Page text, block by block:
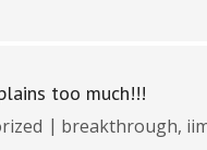
too much!!!
breakthrough,